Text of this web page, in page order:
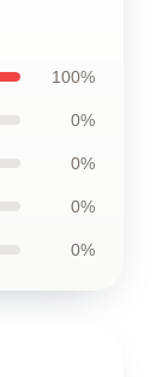
100%
0%
0%
0%
0%